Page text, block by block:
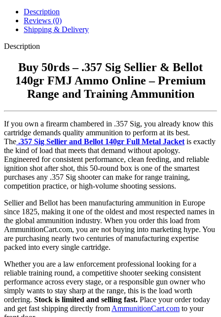
Description
Reviews (0)
Shipping & Delivery
Description
Buy 50rds – .357 Sig Sellier & Bellot
140gr FMJ Ammo Online – Premium
Range and Training Ammunition
If you own a firearm chambered in .357 Sig, you already know this
cartridge demands quality ammunition to perform at its best.
The .357 Sig Sellier and Bellot 140gr Full Metal Jacket is exactly
the kind of load that meets that demand without apology.
Engineered for consistent performance, clean feeding, and reliable
ignition shot after shot, this 50-round box is one of the smartest
purchases any .357 Sig shooter can make for range training,
competition practice, or high-volume shooting sessions.
Sellier and Bellot has been manufacturing ammunition in Europe
since 1825, making it one of the oldest and most respected names in
the global ammunition industry. When you order this load from
AmmunitionCart.com, you are not buying into marketing hype. You
are purchasing nearly two centuries of manufacturing expertise
packed into every single cartridge.
Whether you are a law enforcement professional looking for a
reliable training round, a competitive shooter seeking consistent
performance across every stage, or a responsible gun owner who
simply wants to stay sharp at the range, this is the load worth
ordering. Stock is limited and selling fast. Place your order today
and get fast shipping directly from AmmunitionCart.com to your